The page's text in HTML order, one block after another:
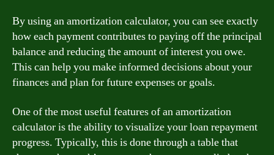
By using an amortization calculator, you can see exactly
how each payment contributes to paying off the principal
balance and reducing the amount of interest you owe.
This can help you make informed decisions about your
finances and plan for future expenses or goals.
One of the most useful features of an amortization
calculator is the ability to visualize your loan repayment
progress. Typically, this is done through a table that